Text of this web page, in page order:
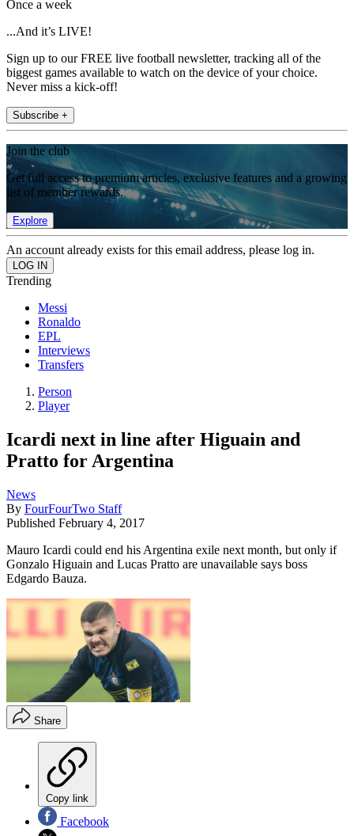
Once a week
...And it’s LIVE!
Sign up to our FREE live football newsletter, tracking all of the
biggest games available to watch on the device of your choice.
Never miss a kick-off!
Subscribe +
Join the club
Get full access to premium articles, exclusive features and a growing
list of member rewards.
Explore
An account already exists for this email address, please log in.
Trending
Messi
Ronaldo
EPL
Interviews
Transfers
Person
Player
Icardi next in line after Higuain and
Pratto for Argentina
News
By FourFourTwo Staff
Published February 4, 2017
Mauro Icardi could end his Argentina exile next month, but only if
Gonzalo Higuain and Lucas Pratto are unavailable says boss
Edgardo Bauza.
Share
Copy link
Facebook